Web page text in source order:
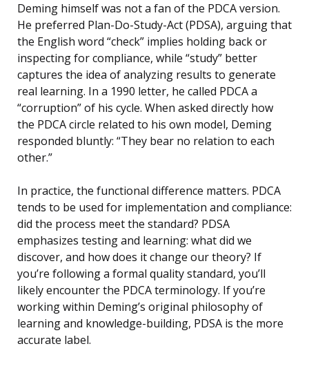
Deming himself was not a fan of the PDCA version.
He preferred Plan-Do-Study-Act (PDSA), arguing that
the English word “check” implies holding back or
inspecting for compliance, while “study” better
captures the idea of analyzing results to generate
real learning. In a 1990 letter, he called PDCA a
“corruption” of his cycle. When asked directly how
the PDCA circle related to his own model, Deming
responded bluntly: “They bear no relation to each
other.”
In practice, the functional difference matters. PDCA
tends to be used for implementation and compliance:
did the process meet the standard? PDSA
emphasizes testing and learning: what did we
discover, and how does it change our theory? If
you’re following a formal quality standard, you’ll
likely encounter the PDCA terminology. If you’re
working within Deming’s original philosophy of
learning and knowledge-building, PDSA is the more
accurate label.